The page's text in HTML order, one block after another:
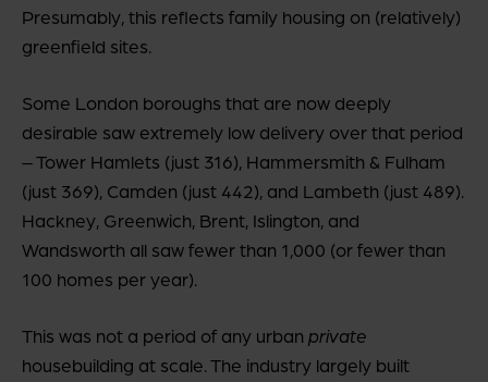
Presumably, this reflects family housing on (relatively)
greenfield sites.
Some London boroughs that are now deeply
desirable saw extremely low delivery over that period
– Tower Hamlets (just 316), Hammersmith & Fulham
(just 369), Camden (just 442), and Lambeth (just 489).
Hackney, Greenwich, Brent, Islington, and
Wandsworth all saw fewer than 1,000 (or fewer than
100 homes per year).
This was not a period of any urban private
housebuilding at scale. The industry largely built